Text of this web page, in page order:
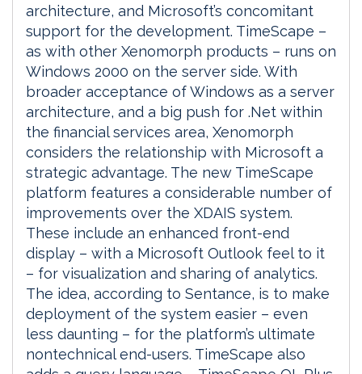
architecture, and Microsoft’s concomitant
support for the development. TimeScape –
as with other Xenomorph products – runs on
Windows 2000 on the server side. With
broader acceptance of Windows as a server
architecture, and a big push for .Net within
the financial services area, Xenomorph
considers the relationship with Microsoft a
strategic advantage. The new TimeScape
platform features a considerable number of
improvements over the XDAIS system.
These include an enhanced front-end
display – with a Microsoft Outlook feel to it
– for visualization and sharing of analytics.
The idea, according to Sentance, is to make
deployment of the system easier – even
less daunting – for the platform’s ultimate
nontechnical end-users. TimeScape also